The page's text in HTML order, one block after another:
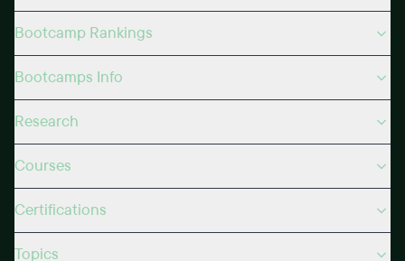
Bootcamp Rankings
Bootcamps Info
Research
Courses
Certifications
Topics